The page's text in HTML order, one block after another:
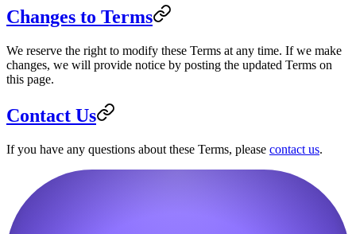
Changes to Terms
We reserve the right to modify these Terms at any time. If we make
changes, we will provide notice by posting the updated Terms on
this page.
Contact Us
If you have any questions about these Terms, please contact us.